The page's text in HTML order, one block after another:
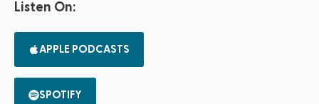
Listen On:
APPLE PODCASTS
SPOTIFY